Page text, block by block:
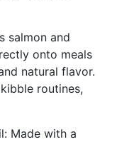
salmon and
onto meals
natural flavor.
routines,
Made with a